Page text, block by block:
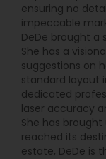
ensuring no
impeccable
DeDe brought a
She has a
suggestions on
standard layout
dedicated
laser accuracy
She has
reached its
estate, DeDe is